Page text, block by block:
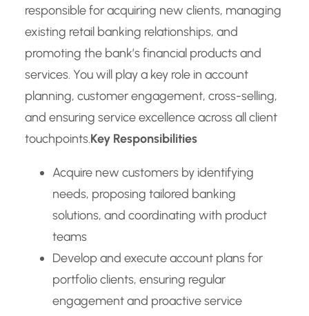
responsible for acquiring new clients, managing
existing retail banking relationships, and
promoting the bank’s financial products and
services. You will play a key role in account
planning, customer engagement, cross-selling,
and ensuring service excellence across all client
touchpoints.Key Responsibilities
Acquire new customers by identifying
needs, proposing tailored banking
solutions, and coordinating with product
teams
Develop and execute account plans for
portfolio clients, ensuring regular
engagement and proactive service